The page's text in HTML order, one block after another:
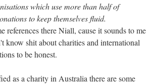
which use more than half of
to keep themselves fluid.
references there Niall, cause it sounds to me
know shit about charities and international
to be honest.
as a charity in Australia there are some